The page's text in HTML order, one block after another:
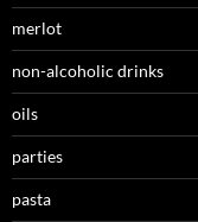
merlot
non-alcoholic drinks
oils
parties
pasta